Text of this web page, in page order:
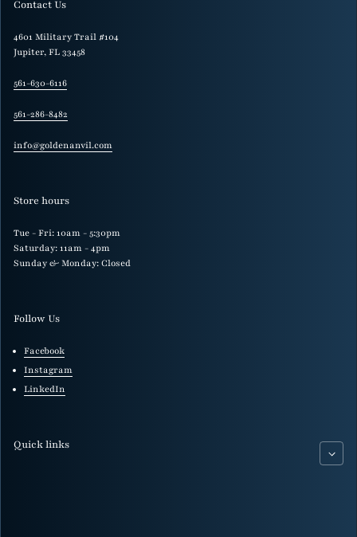
Contact Us
4601 Military Trail #104
Jupiter, FL 33458
561-630-6116
561-286-8482
info@goldenanvil.com
Store hours
Tue - Fri: 10am - 5:30pm
Saturday: 11am - 4pm
Sunday & Monday: Closed
Follow Us
Facebook
Instagram
LinkedIn
Quick links